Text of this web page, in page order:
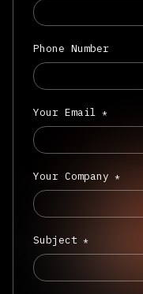
Phone Number
Your Email *
Your Company *
Subject *